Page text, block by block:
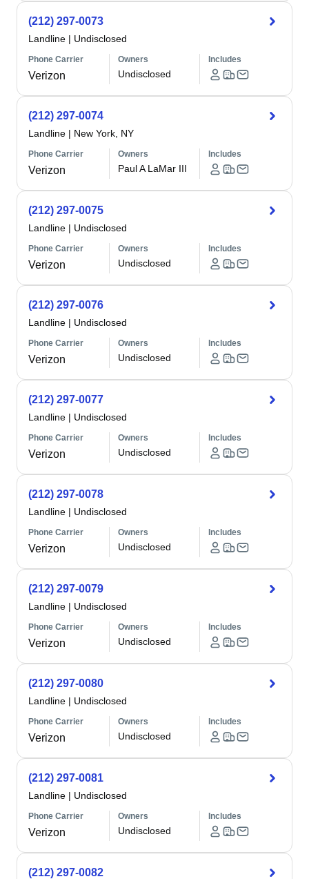
(212) 297-0073
Landline | Undisclosed
Phone Carrier
Verizon
Owners
Undisclosed
Includes
(212) 297-0074
Landline | New York, NY
Phone Carrier
Verizon
Owners
Paul A LaMar III
Includes
(212) 297-0075
Landline | Undisclosed
Phone Carrier
Verizon
Owners
Undisclosed
Includes
(212) 297-0076
Landline | Undisclosed
Phone Carrier
Verizon
Owners
Undisclosed
Includes
(212) 297-0077
Landline | Undisclosed
Phone Carrier
Verizon
Owners
Undisclosed
Includes
(212) 297-0078
Landline | Undisclosed
Phone Carrier
Verizon
Owners
Undisclosed
Includes
(212) 297-0079
Landline | Undisclosed
Phone Carrier
Verizon
Owners
Undisclosed
Includes
(212) 297-0080
Landline | Undisclosed
Phone Carrier
Verizon
Owners
Undisclosed
Includes
(212) 297-0081
Landline | Undisclosed
Phone Carrier
Verizon
Owners
Undisclosed
Includes
(212) 297-0082